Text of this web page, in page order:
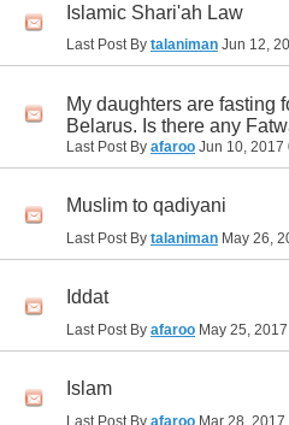
Islamic Shari'ah Law
Last Post By talaniman Jun 12,
My daughters are fasting
Belarus. Is there any
Last Post By afaroo Jun 10, 2017
Muslim to qadiyani
Last Post By talaniman May 26,
Iddat
Last Post By afaroo May 25, 2017
Islam
Last Post By afaroo Mar 28, 2017